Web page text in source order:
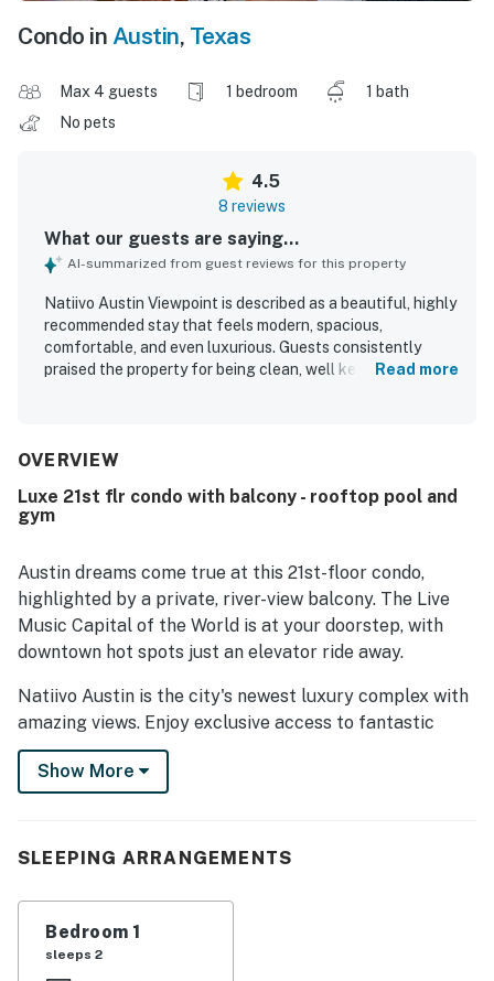
Condo in Austin, Texas
Max 4 guests 1 bedroom
1 bath
No pets
4.5
8 reviews
What our guests are saying...
AI-summarized from guest reviews for this property
Natiivo Austin Viewpoint is described as a beautiful, highly
recommended stay that feels modern, spacious,
comfortable, and even luxurious. Guests consistently
praised the property for being clean, well kept, and
for easy access to downtown, Rainey Street, the river trail,
peaceful for many guests. Reviewers frequently
highlighted the beautiful views from the condo and the
taking in the scenery. Guests also appreciated the building
amenities, including the rooftop pool, along with smooth
check in, helpful front desk support, responsive hosting,
and reliable wifi for working remotely.
Read more
OVERVIEW
Luxe 21st flr condo with balcony - rooftop pool and
gym
Austin dreams come true at this 21st-floor condo,
highlighted by a private, river-view balcony. The Live
Music Capital of the World is at your doorstep, with
downtown hot spots just an elevator ride away.
Natiivo Austin is the city's newest luxury complex with
amazing views. Enjoy exclusive access to fantastic
amenities like a state-of-the-art fitness center and
resort-style rooftop pool. You'll love being located in
dining destinations.
Professionally curated, your inviting condo boasts 10'
ceilings and a modern, open layout. Floor-to-ceiling
windows deliver scenic city views and gorgeous natural
Show More
SLEEPING ARRANGEMENTS
Bedroom 1
sleeps 2